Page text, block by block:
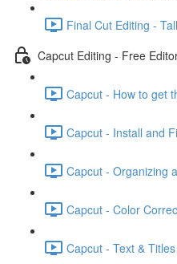
Final Cut Editing -
Capcut Editing - Free
Capcut - How to get
Capcut - Install and
Capcut - Organizing
Capcut - Color
Capcut - Text &